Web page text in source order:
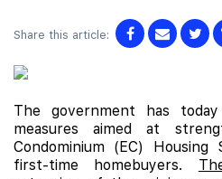
Share this article:
The government has
measures aimed at
Condominium (EC)
first-time homebuyers.